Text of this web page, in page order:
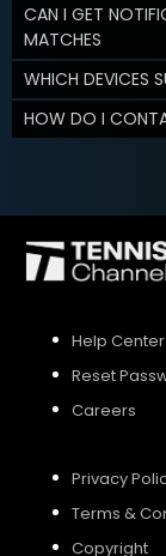
CAN I GET
MATCHES
WHICH DEVICES
HOW DO I
Help Center
Reset
Careers
Privacy
Terms &
Copyright